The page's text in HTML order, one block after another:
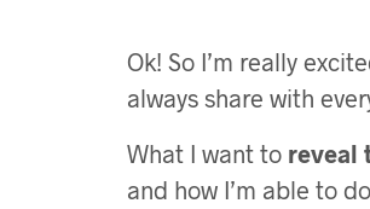
Ok! So I’m really
always share with
What I want to reveal
and how I’m able to